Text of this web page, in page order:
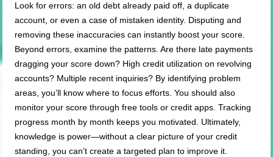
Look for errors: an old debt already paid off, a duplicate
account, or even a case of mistaken identity. Disputing and
removing these inaccuracies can instantly boost your score.
Beyond errors, examine the patterns. Are there late payments
dragging your score down? High credit utilization on revolving
accounts? Multiple recent inquiries? By identifying problem
areas, you’ll know where to focus efforts. You should also
monitor your score through free tools or credit apps. Tracking
progress month by month keeps you motivated. Ultimately,
knowledge is power—without a clear picture of your credit
standing, you can’t create a targeted plan to improve it.